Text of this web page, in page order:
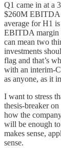
Q1 came in at a
$260M EBITDA
average for H1
EBITDA margin
can mean two
investments
flag and that’s
with an interim-
as anyone, as it
I want to stress
thesis-breaker
how the
will be enough
makes sense,
sense.